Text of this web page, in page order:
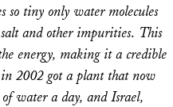
so tiny only water molecules
and other impurities. This
energy, making it a credible
2002 got a plant that now
water a day, and Israel,